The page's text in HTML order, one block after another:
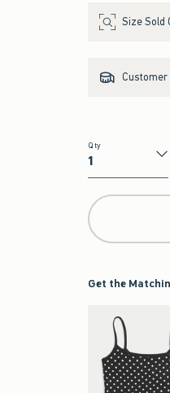
Size Sold
Qty
Qty
Get the